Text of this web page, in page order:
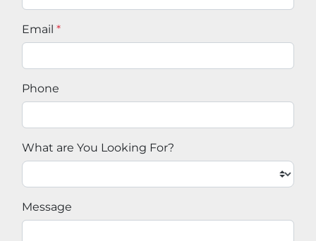
Email *
Phone
What are You Looking For?
Message